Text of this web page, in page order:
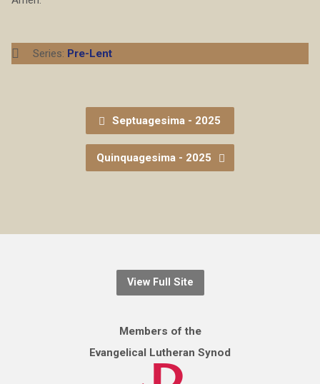
Series: Pre-Lent
Septuagesima - 2025
Quinquagesima - 2025
View Full Site
Members of the
Evangelical Lutheran Synod